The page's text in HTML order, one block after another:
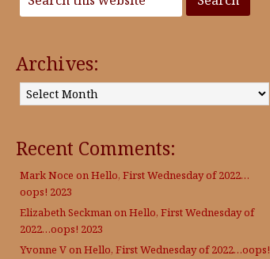
Archives:
Archives:
Recent Comments:
Mark Noce onHello, First Wednesday of 2022…
oops! 2023
Elizabeth SeckmanonHello, First Wednesday of
2022…oops! 2023
Yvonne VonHello, First Wednesday of 2022…oops!